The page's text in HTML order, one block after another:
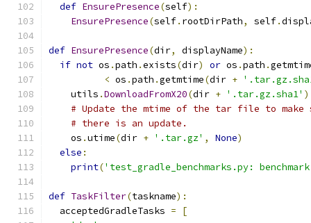
def EnsurePresence(self):
EnsurePresence(self. rootDirPath, self.
def EnsurePresence(dir, displayName):
if not os .path .exists(dir) or os .path .
< os .path .getmtime(dir +
    utils
.DownloadFromX20(dir + '.tar.gz.sha1' )
# Update the mtime of the tar file to make
# there is an update.
    os
.utime(dir + '.tar.gz' , None)
else :
print('test_gradle_benchmarks.py:
def TaskFilter(taskname):
  acceptedGradleTasks
=
[